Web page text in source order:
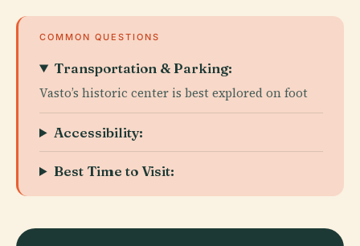
COMMON QUESTIONS
Transportation & Parking:
Vasto’s historic center is best explored on foot
Accessibility:
Best Time to Visit: